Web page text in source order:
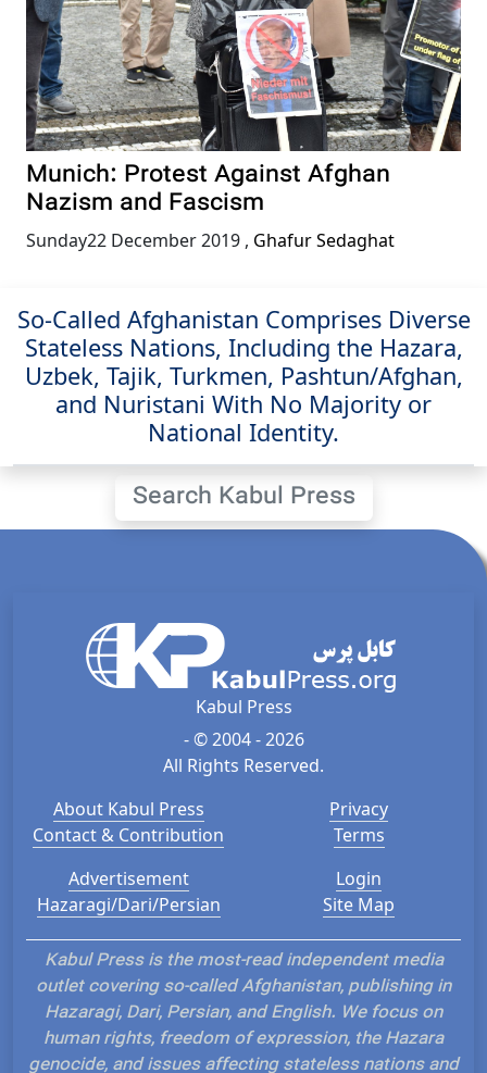
Munich: Protest Against Afghan
Nazism and Fascism
Sunday22 December 2019 , Ghafur Sedaghat
So-Called Afghanistan Comprises Diverse
Stateless Nations, Including the Hazara,
Uzbek, Tajik, Turkmen, Pashtun/Afghan,
and Nuristani With No Majority or
National Identity.
Search Kabul Press
Kabul Press
- © 2004 - 2026
All Rights Reserved.
About Kabul Press
Contact & Contribution
Privacy
Terms
Advertisement
Hazaragi/Dari/Persian
Login
Site Map
Kabul Press is the most-read independent media
outlet covering so-called Afghanistan, publishing in
Hazaragi, Dari, Persian, and English. We focus on
human rights, freedom of expression, the Hazara
genocide, and issues affecting stateless nations and